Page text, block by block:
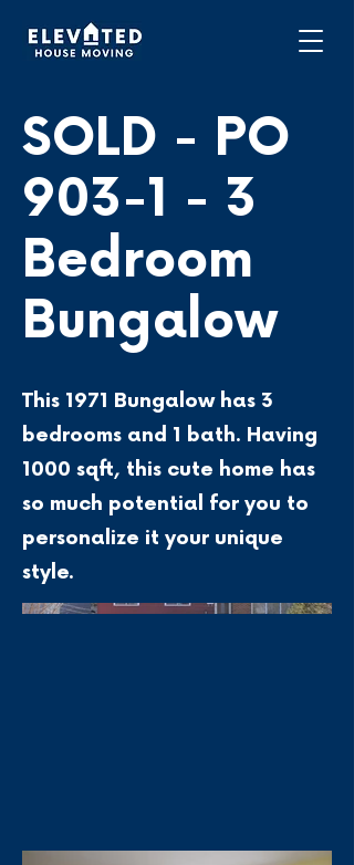
SOLD - PO
903-1 - 3
Bedroom
Bungalow
This 1971 Bungalow has 3
bedrooms and 1 bath. Having
1000 sqft, this cute home has
so much potential for you to
personalize it your unique
style.